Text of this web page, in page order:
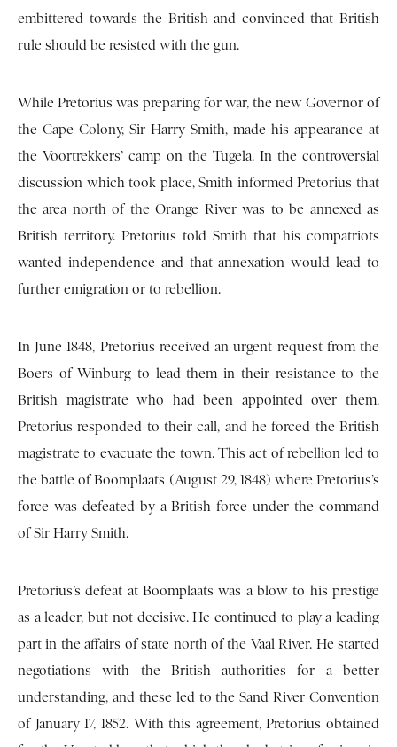
embittered towards the British and convinced that British
rule should be resisted with the gun.
While Pretorius was preparing for war, the new Governor of
the Cape Colony, Sir Harry Smith, made his appearance at
the Voortrekkers’ camp on the Tugela. In the controversial
discussion which took place, Smith informed Pretorius that
the area north of the Orange River was to be annexed as
British territory. Pretorius told Smith that his compatriots
wanted independence and that annexation would lead to
further emigration or to rebellion.
In June 1848, Pretorius received an urgent request from the
Boers of Winburg to lead them in their resistance to the
British magistrate who had been appointed over them.
Pretorius responded to their call, and he forced the British
magistrate to evacuate the town. This act of rebellion led to
the battle of Boomplaats (August 29, 1848) where Pretorius’s
force was defeated by a British force under the command
of Sir Harry Smith.
Pretorius’s defeat at Boomplaats was a blow to his prestige
as a leader, but not decisive. He continued to play a leading
part in the affairs of state north of the Vaal River. He started
negotiations with the British authorities for a better
understanding, and these led to the Sand River Convention
of January 17, 1852. With this agreement, Pretorius obtained